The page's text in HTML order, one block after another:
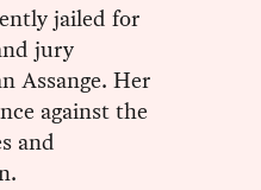
jailed for
jury
Assange. Her
against the
and